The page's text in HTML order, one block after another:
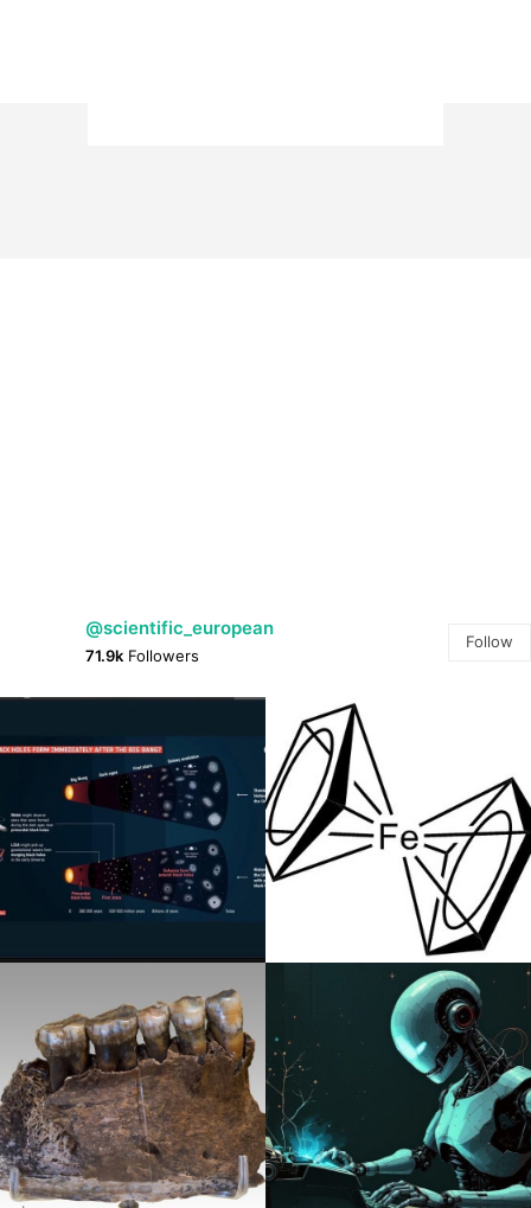
@scientific_european
71.9k Followers
Follow